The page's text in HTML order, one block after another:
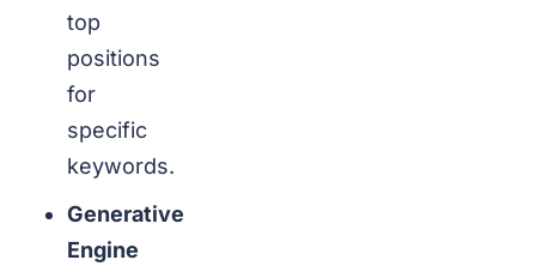
top
positions
for
specific
keywords.
Generative
Engine